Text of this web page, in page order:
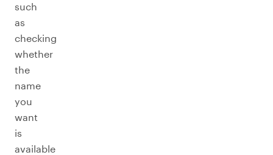
such
as
checking
whether
the
name
you
want
is
available